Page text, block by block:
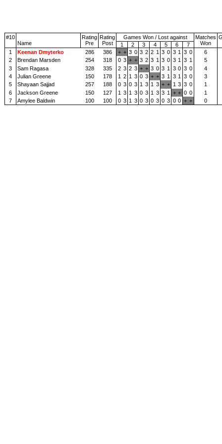
#10
Name
Rating
Pre
Rating
Post
Games Won / Lost against
1
2 3 4 5 6 7
Matches
Won
1 Keenan Dmyterko 286 386 + + 3 0 3 2 2 1 3 0 3 1 3 0
6
2
Brendan Marsden 254 318 0 3 + + 3 2 3 1 3 0 3 1 3 1
5
3
Sam Ragasa 328 335 2 3 2 3 + + 3 0 3 1 3 0 3 0
4
4
Julian Greene 150 178 1 2 1 3 0 3 + + 3 1 3 1 3 0
3
5
Shayaan Sajjad 257 188 0 3 0 3 1 3 1 3 + + 1 3 3 0
1
6
Jackson Greene 150 127 1 3 1 3 0 3 1 3 3 1 + + 0 0
1
7
Amylee Baldwin 100 100 0 3 1 3 0 3 0 3 0 3 0 0 + + 0